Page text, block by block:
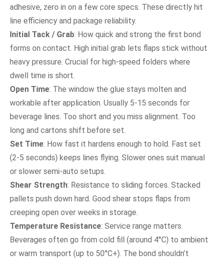
adhesive, zero in on a few core specs. These directly hit
line efficiency and package reliability.
Initial Tack / Grab: How quick and strong the first bond
forms on contact. High initial grab lets flaps stick without
heavy pressure. Crucial for high-speed folders where
dwell time is short.
Open Time: The window the glue stays molten and
workable after application. Usually 5-15 seconds for
beverage lines. Too short and you miss alignment. Too
long and cartons shift before set.
Set Time: How fast it hardens enough to hold. Fast set
(2-5 seconds) keeps lines flying. Slower ones suit manual
or slower semi-auto setups.
Shear Strength: Resistance to sliding forces. Stacked
pallets push down hard. Good shear stops flaps from
creeping open over weeks in storage.
Temperature Resistance: Service range matters.
Beverages often go from cold fill (around 4°C) to ambient
or warm transport (up to 50°C+). The bond shouldn’t